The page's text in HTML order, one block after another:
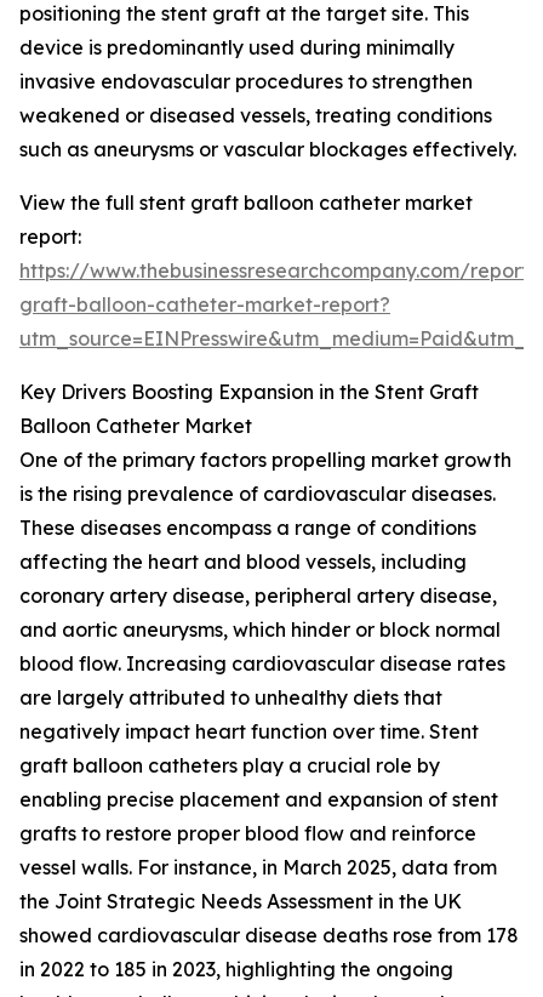
positioning the stent graft at the target site. This
device is predominantly used during minimally
invasive endovascular procedures to strengthen
weakened or diseased vessels, treating conditions
such as aneurysms or vascular blockages effectively.
View the full stent graft balloon catheter market
report:
https://www.thebusinessresearchcompany.com/
graft-balloon-catheter-market-report?
Key Drivers Boosting Expansion in the Stent Graft
Balloon Catheter Market
One of the primary factors propelling market growth
is the rising prevalence of cardiovascular diseases.
These diseases encompass a range of conditions
affecting the heart and blood vessels, including
coronary artery disease, peripheral artery disease,
and aortic aneurysms, which hinder or block normal
blood flow. Increasing cardiovascular disease rates
are largely attributed to unhealthy diets that
negatively impact heart function over time. Stent
graft balloon catheters play a crucial role by
enabling precise placement and expansion of stent
grafts to restore proper blood flow and reinforce
vessel walls. For instance, in March 2025, data from
the Joint Strategic Needs Assessment in the UK
showed cardiovascular disease deaths rose from 178
in 2022 to 185 in 2023, highlighting the ongoing